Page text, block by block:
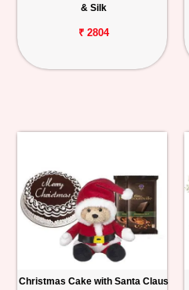
& Silk
₹ 2804
Christmas Cake with Santa Claus